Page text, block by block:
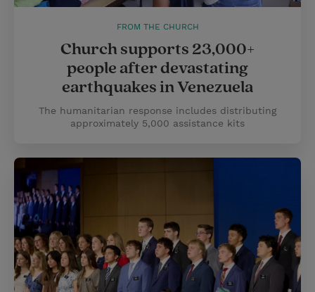
FROM THE CHURCH
Church supports 23,000+
people after devastating
earthquakes in Venezuela
The humanitarian response includes distributing
approximately 5,000 assistance kits